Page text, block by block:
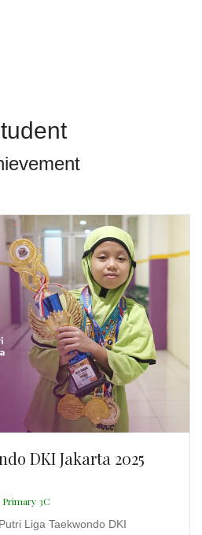
DKI Jakarta 2025
3C
Liga Taekwondo DKI